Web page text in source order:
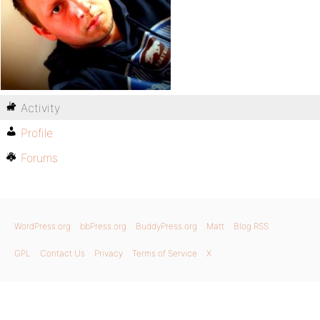
Activity
Profile
Forums
WordPress.org bbPress.org BuddyPress.org Matt Blog RSS
GPL Contact Us Privacy Terms of Service X